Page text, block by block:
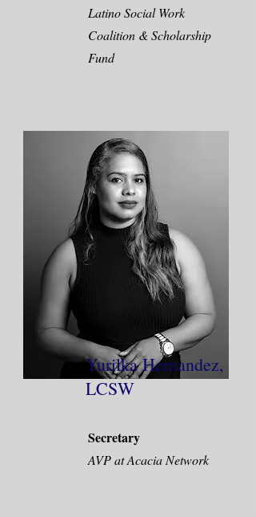
Latino Social Work
Coalition & Scholarship
Fund
Yurilka Hernandez,
LCSW
Secretary
AVP at Acacia Network